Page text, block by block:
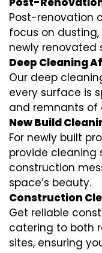
Post-renovation
focus on
newly renovated
Deep Cleaning
Our deep
every surface is
and remnants of
New Build
For newly built
provide cleaning
construction
space’s beauty.
Construction
Get reliable
catering to both
sites, ensuring